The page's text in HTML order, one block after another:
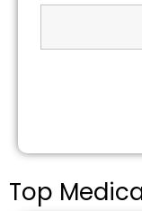
Top